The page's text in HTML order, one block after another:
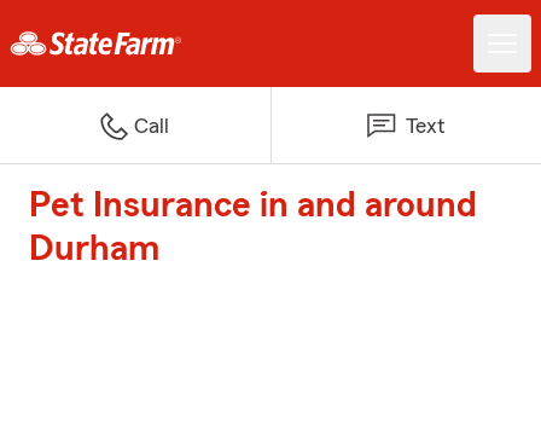
Call Text
Pet Insurance in and around
Durham